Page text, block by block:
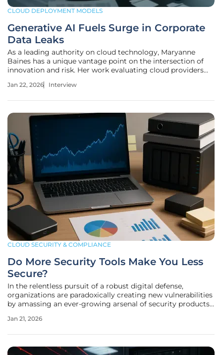
CLOUD DEPLOYMENT MODELS
Generative AI Fuels Surge in Corporate
Data Leaks
As a leading authority on cloud technology, Maryanne
Baines has a unique vantage point on the intersection of
innovation and risk. Her work evaluating cloud providers
understanding of how enterprises are grappling with the
Jan 22, 2026 Interview
CLOUD SECURITY & COMPLIANCE
Do More Security Tools Make You Less
Secure?
In the relentless pursuit of a robust digital defense,
organizations are paradoxically creating new vulnerabilities
by amassing an ever-growing arsenal of security products.
the average enterprise now juggles approximately 83
Jan 21, 2026